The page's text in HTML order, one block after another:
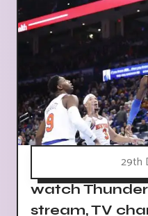
29th
watch
stream, TV